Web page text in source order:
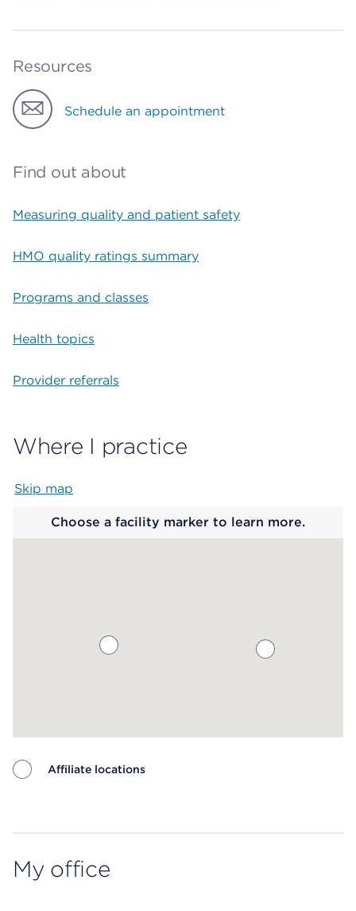
Resources
Schedule an appointment
Find out about
Measuring quality and patient safety
HMO quality ratings summary
Programs and classes
Health topics
Provider referrals
Where I practice
Skip map
Choose a facility marker to learn more.
Affiliate locations
My office